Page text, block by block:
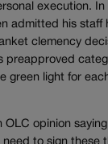
execution. In
admitted his staff
clemency
preapproved
green light for
OLC opinion